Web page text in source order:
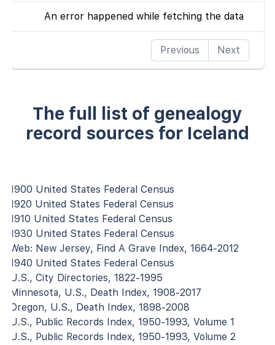
An error happened while fetching the data
Previous Next
The full list of genealogy
record sources for Iceland
1900 United States Federal Census
1920 United States Federal Census
1910 United States Federal Census
1930 United States Federal Census
Web: New Jersey, Find A Grave Index, 1664-2012
1940 United States Federal Census
U.S., City Directories, 1822-1995
Minnesota, U.S., Death Index, 1908-2017
Oregon, U.S., Death Index, 1898-2008
U.S., Public Records Index, 1950-1993, Volume 1
U.S., Public Records Index, 1950-1993, Volume 2